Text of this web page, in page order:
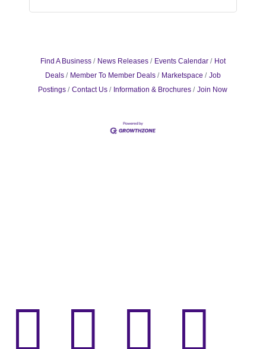
Find A Business News Releases Events Calendar
Hot
Deals
Member To Member Deals Marketspace
Job
Postings
Contact Us Information & Brochures Join Now
   